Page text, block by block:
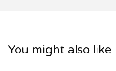
You might also like